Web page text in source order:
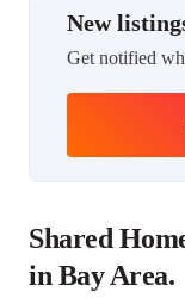
New
Get notified
Shared
in Bay Area.